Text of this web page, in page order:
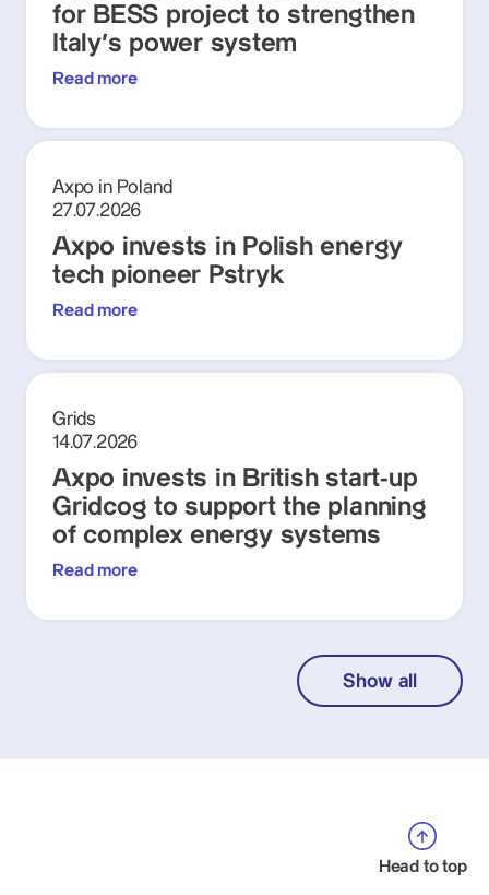
for BESS project to strengthen
Italy's power system
Read more
Axpo in Poland
27.07.2026
Axpo invests in Polish energy
tech pioneer Pstryk
Read more
Grids
14.07.2026
Axpo invests in British start-up
Gridcog to support the planning
of complex energy systems
Read more
Show all
Head to top